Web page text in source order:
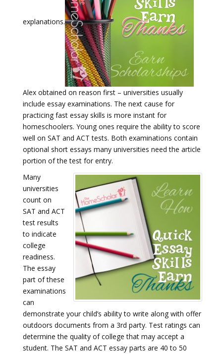
explanations.
Alex obtained on reason first – universities usually
include essay examinations. The next cause for
practicing fast essay skills is more instant for
homeschoolers. Young ones require the ability to score
well on SAT and ACT tests. Both examinations contain
optional short essays many universities need the article
portion of the test for entry.
Many
universities
count on
SAT and ACT
test results
to indicate
college
readiness.
The essay
part of these
examinations
can
demonstrate your child’s ability to write along with offer
outdoors documents from a 3rd party. Test ratings can
determine the quality of college that may accept a
student. The SAT and ACT essay parts are 40 to 50